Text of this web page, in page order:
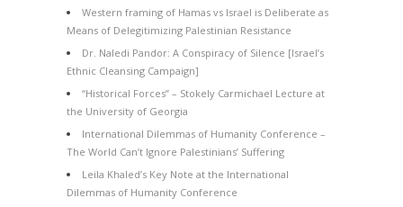
Western framing of Hamas vs Israel is Deliberate as
Means of Delegitimizing Palestinian Resistance
Dr. Naledi Pandor: A Conspiracy of Silence [Israel’s
Ethnic Cleansing Campaign]
“Historical Forces” – Stokely Carmichael Lecture at
the University of Georgia
International Dilemmas of Humanity Conference –
The World Can’t Ignore Palestinians’ Suffering
Leila Khaled’s Key Note at the International
Dilemmas of Humanity Conference